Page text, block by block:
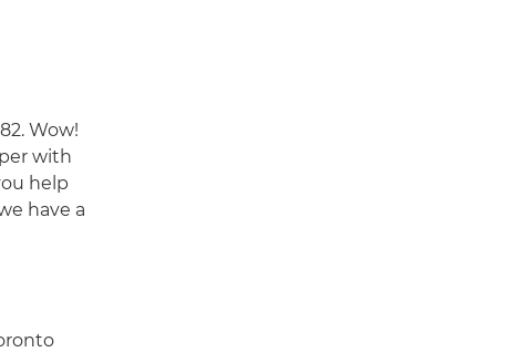
Wow!
with
help
have a